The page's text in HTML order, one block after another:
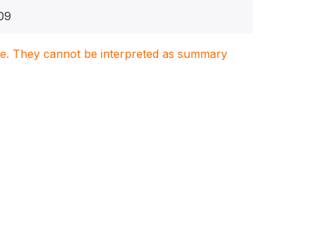
They cannot be interpreted as summary